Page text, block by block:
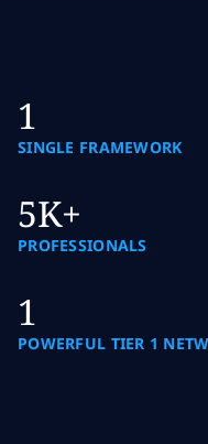
1
SINGLE FRAMEWORK
5K+
PROFESSIONALS
1
POWERFUL TIER 1